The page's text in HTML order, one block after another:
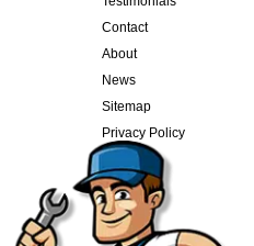
Contact
About
News
Sitemap
Privacy Policy